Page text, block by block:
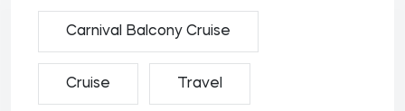
Carnival Balcony Cruise
Cruise Travel